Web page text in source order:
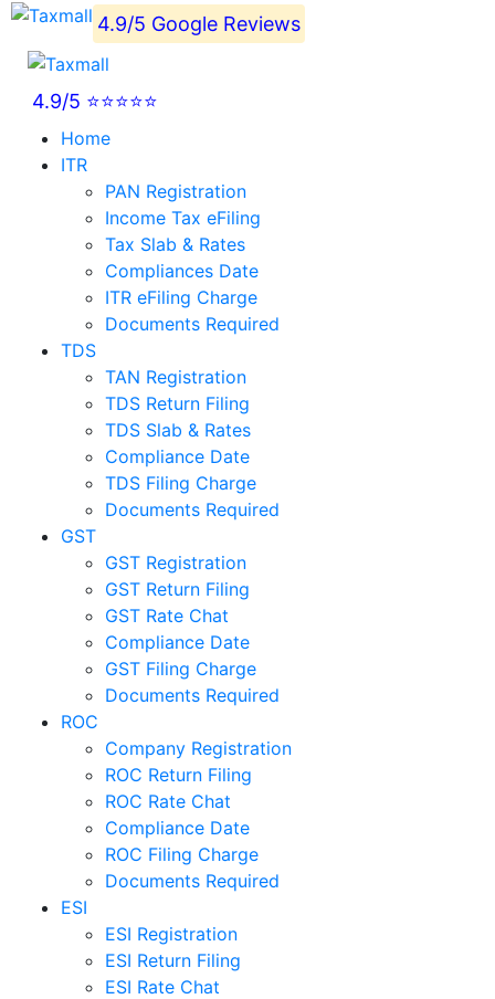
4.9/5 Google Reviews
4.9/5 ⭐⭐⭐⭐⭐
Home
ITR
PAN Registration
Income Tax eFiling
Tax Slab & Rates
Compliances Date
ITR eFiling Charge
Documents Required
TDS
TAN Registration
TDS Return Filing
TDS Slab & Rates
Compliance Date
TDS Filing Charge
Documents Required
GST
GST Registration
GST Return Filing
GST Rate Chat
Compliance Date
GST Filing Charge
Documents Required
ROC
Company Registration
ROC Return Filing
ROC Rate Chat
Compliance Date
ROC Filing Charge
Documents Required
ESI
ESI Registration
ESI Return Filing
ESI Rate Chat